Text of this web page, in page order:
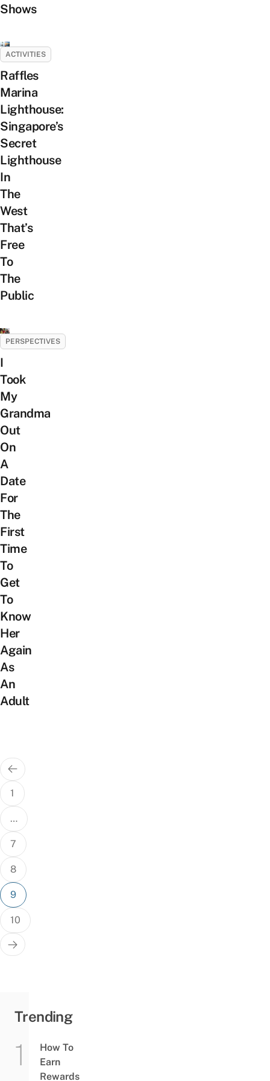
Shows
ACTIVITIES
Raffles
Marina
Lighthouse:
Singapore’s
Secret
Lighthouse
In
The
West
That’s
Free
To
The
Public
PERSPECTIVES
I
Took
My
Grandma
Out
On
A
Date
For
The
First
Time
To
Get
To
Know
Her
Again
As
An
Adult
Posts
pagination
1
…
7
8
9
10
Trending
How To
Earn
Rewards